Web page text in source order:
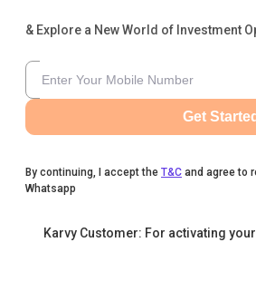
& Explore a New World of Investment
Get Started
By continuing, I accept the T&C and agree to
Whatsapp
Karvy Customer: For activating